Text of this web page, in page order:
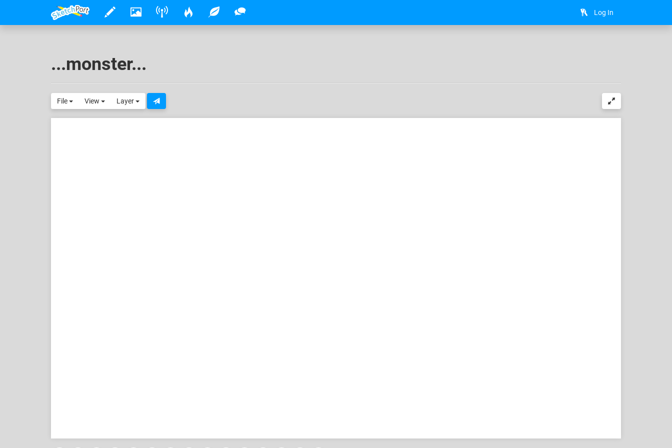
Log In
...monster...
File View Layer